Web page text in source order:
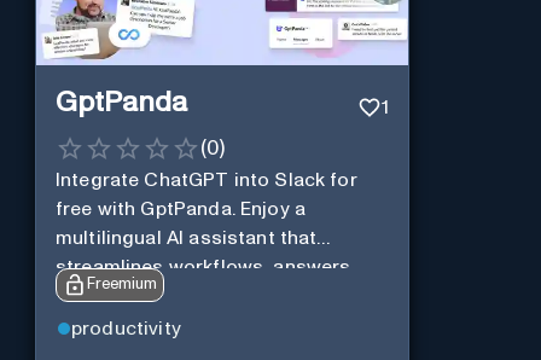
GptPanda 1
(0)
Integrate ChatGPT into Slack for
free with GptPanda. Enjoy a
multilingual AI assistant that
streamlines workflows, answers
queries and boosts productivity in
real-time.
Freemium
productivity